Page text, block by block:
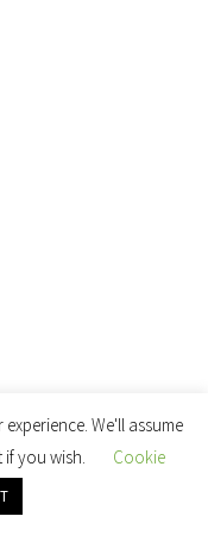
We'll assume
you wish.
Cookie